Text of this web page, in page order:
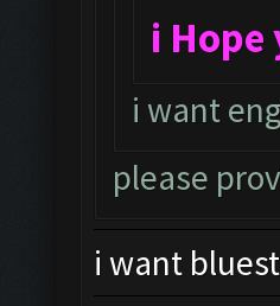
i
i want
please
i want